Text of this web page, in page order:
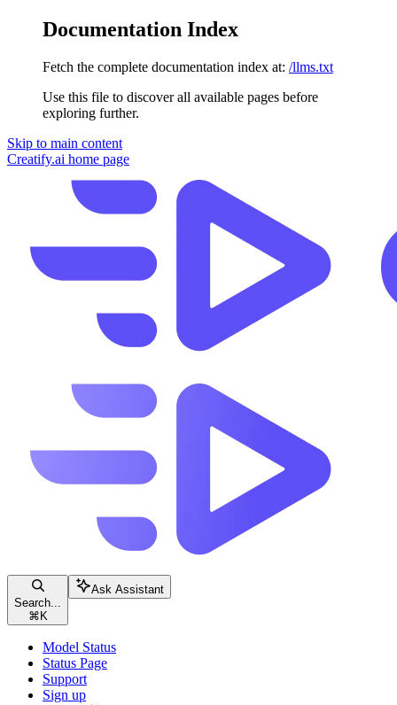
Documentation Index
Fetch the complete documentation index at: /llms.txt
Use this file to discover all available pages before
exploring further.
Skip to main content
Creatify.ai home page
Search...
⌘ K
Ask Assistant
Model Status
Status Page
Support
Sign up